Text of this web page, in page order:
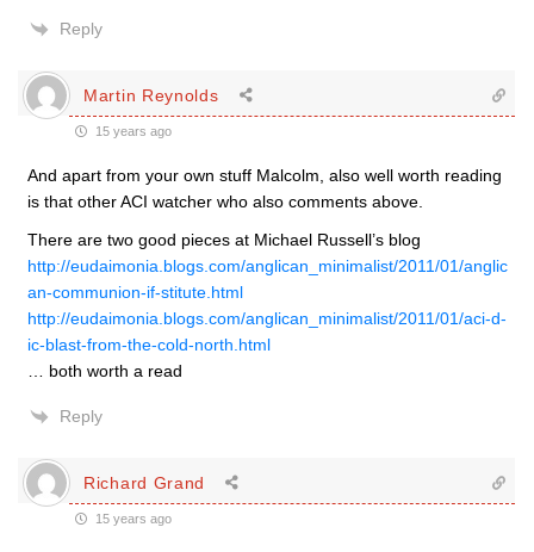
Reply
Martin Reynolds
15 years ago
And apart from your own stuff Malcolm, also well worth reading
is that other ACI watcher who also comments above.
There are two good pieces at Michael Russell’s blog
http://eudaimonia.blogs.com/anglican_minimalist/2011/01/anglic
an-communion-if-stitute.html
http://eudaimonia.blogs.com/anglican_minimalist/2011/01/aci-d-
ic-blast-from-the-cold-north.html
… both worth a read
Reply
Richard Grand
15 years ago